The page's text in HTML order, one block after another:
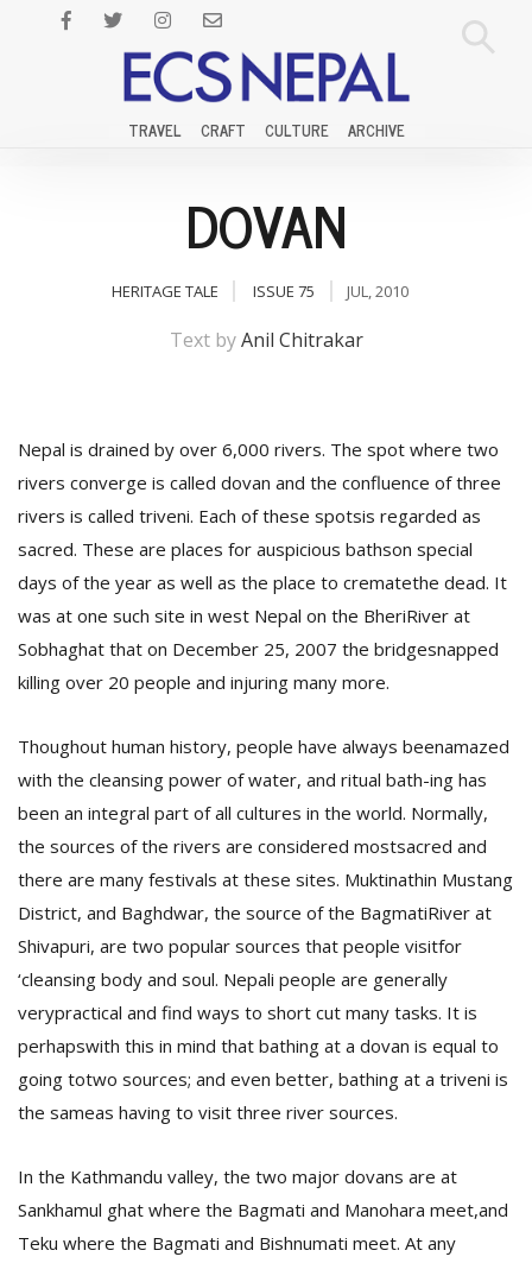
TRAVEL CRAFT CULTURE ARCHIVE
DOVAN
HERITAGE TALE ISSUE 75 JUL, 2010
Text byAnil Chitrakar
Nepal is drained by over 6,000 rivers. The spot where two
rivers converge is called dovan and the confluence of three
rivers is called triveni. Each of these spotsis regarded as
sacred. These are places for auspicious bathson special
days of the year as well as the place to crematethe dead. It
was at one such site in west Nepal on the BheriRiver at
Sobhaghat that on December 25, 2007 the bridgesnapped
killing over 20 people and injuring many more.
Thoughout human history, people have always beenamazed
with the cleansing power of water, and ritual bath-ing has
been an integral part of all cultures in the world. Normally,
the sources of the rivers are considered mostsacred and
there are many festivals at these sites. Muktinathin Mustang
District, and Baghdwar, the source of the BagmatiRiver at
Shivapuri, are two popular sources that people visitfor
‘cleansing body and soul. Nepali people are generally
verypractical and find ways to short cut many tasks. It is
perhapswith this in mind that bathing at a dovan is equal to
going totwo sources; and even better, bathing at a triveni is
the sameas having to visit three river sources.
In the Kathmandu valley, the two major dovans are at
Sankhamul ghat where the Bagmati and Manohara meet,and
Teku where the Bagmati and Bishnumati meet. At any